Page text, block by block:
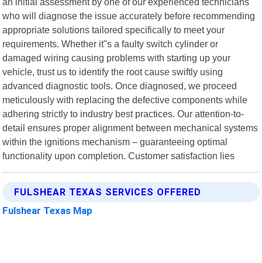
who will diagnose the issue accurately before recommending
appropriate solutions tailored specifically to meet your
requirements. Whether it"s a faulty switch cylinder or
damaged wiring causing problems with starting up your
vehicle, trust us to identify the root cause swiftly using
advanced diagnostic tools. Once diagnosed, we proceed
meticulously with replacing the defective components while
adhering strictly to industry best practices. Our attention-to-
detail ensures proper alignment between mechanical systems
within the ignitions mechanism – guaranteeing optimal
functionality upon completion. Customer satisfaction lies
FULSHEAR TEXAS SERVICES OFFERED
Fulshear Texas Map